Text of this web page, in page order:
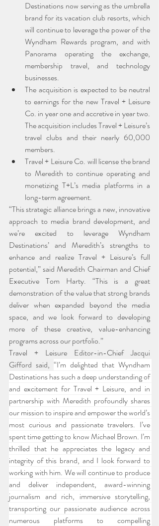
Destinations now serving as the umbrella
brand for its vacation club resorts, which
will continue to leverage the power of the
Wyndham Rewards program, and with
Panorama operating the exchange,
membership travel, and technology
businesses.
The acquisition is expected to be neutral
to earnings for the new Travel + Leisure
Co. in year one and accretive in year two.
The acquisition includes Travel + Leisure’s
travel clubs and their nearly 60,000
members.
Travel + Leisure Co. will license the brand
to Meredith to continue operating and
monetizing T+L’s media platforms in a
long-term agreement.
“This strategic alliance brings a new, innovative
approach to media brand development, and
we’re excited to leverage Wyndham
Destinations’ and Meredith’s strengths to
enhance and realize Travel + Leisure’s full
potential,” said Meredith Chairman and Chief
Executive Tom Harty. “This is a great
demonstration of the value that strong brands
deliver when expanded beyond the media
space, and we look forward to developing
more of these creative, value-enhancing
programs across our portfolio.”
Travel + Leisure Editor-in-Chief Jacqui
Gifford said, “I’m delighted that Wyndham
Destinations has such a deep understanding of
and excitement for Travel + Leisure, and in
partnership with Meredith profoundly shares
our mission to inspire and empower the world’s
most curious and passionate travelers. I’ve
spent time getting to know Michael Brown. I’m
thrilled that he appreciates the legacy and
integrity of this brand, and I look forward to
working with him. We will continue to produce
and deliver independent, award-winning
journalism and rich, immersive storytelling,
transporting our passionate audience across
numerous platforms to compelling